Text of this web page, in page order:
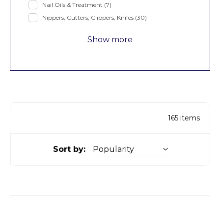
165 items
Sort by:
Nail Oils & Treatment (7)
Nippers, Cutters, Clippers, Knifes (30)
Show more